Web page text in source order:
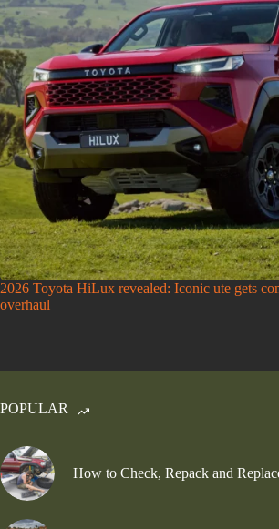
2026 Toyota HiLux revealed: Iconic ute gets
overhaul
POPULAR
How to Check, Repack and